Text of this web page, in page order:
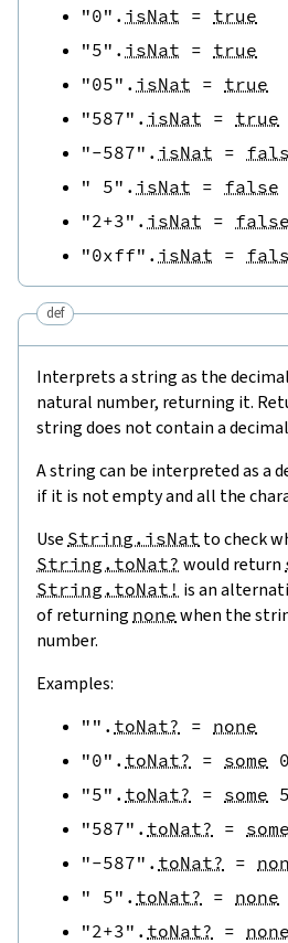
"0" . isNat = true
"5" . isNat = true
"05" . isNat = true
"587" . isNat = true
"-587" . isNat =
" 5" . isNat = false
"2+3" . isNat = false
"0xff" . isNat =
def
Interprets a string as the
natural number, returning it.
string does not contain a
A string can be interpreted as a
if it is not empty and all the
Use String.isNat to check
String.toNat? would return
String.toNat! is an
of returning none when the
number.
Examples:
"" . toNat? = none
"0" . toNat? = some 0
"5" . toNat? = some 5
"587" . toNat? = some
"-587" . toNat? =
" 5" . toNat? = none
"2+3" . toNat? = none